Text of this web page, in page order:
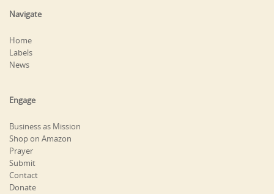
Navigate
Home
Labels
News
Engage
Business as Mission
Shop on Amazon
Prayer
Submit
Contact
Donate